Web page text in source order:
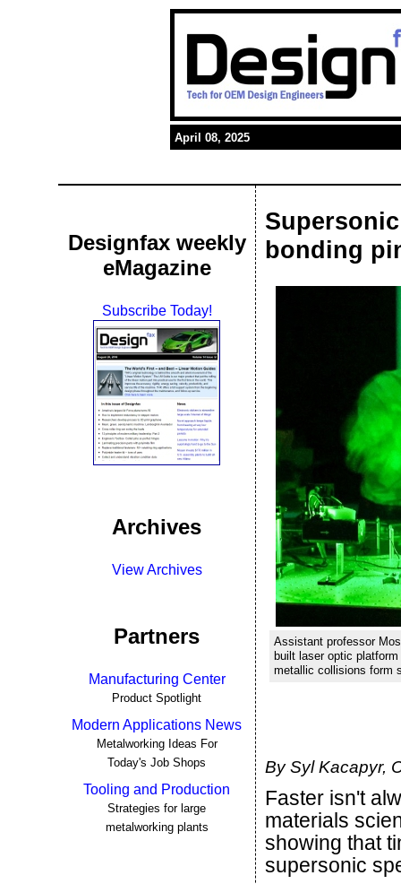
April 08, 2025
Designfax weekly
eMagazine
Subscribe Today!
Archives
View Archives
Partners
Manufacturing Center
Product Spotlight
Modern Applications News
Metalworking Ideas For
Today's Job Shops
Tooling and Production
Strategies for large
metalworking plants
bonding
Assistant professor
built laser optic
metallic collisions form
By Syl Kacapyr,
Faster isn't
materials
showing that
supersonic